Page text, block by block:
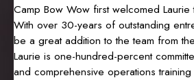
Camp Bow Wow first welcomed
With over 30-years of outstanding
be a great addition to the team from
Laurie is one-hundred-percent
and comprehensive operations